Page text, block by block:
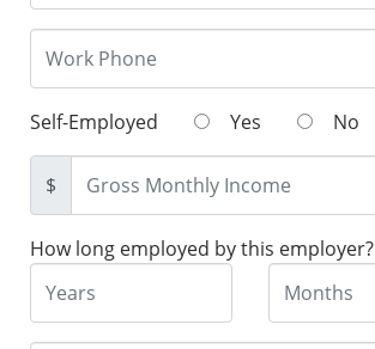
Self-Employed Yes No
$
How long employed by this employer?